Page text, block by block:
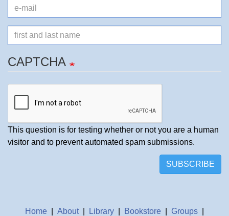
mail
Name
CAPTCHA
This question is for testing whether or not you are a human
visitor and to prevent automated spam submissions.
SUBSCRIBE
Home About| Library Bookstore Groups